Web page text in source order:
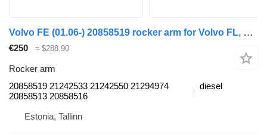
Volvo FE (01.06-) 20858519 rocker arm for Volvo FL, FE (2005-2014) truck
€250 ≈ $288.90
Rocker arm
20858519 21242533 21242550 21294974
20858513 20858516
diesel
Estonia, Tallinn